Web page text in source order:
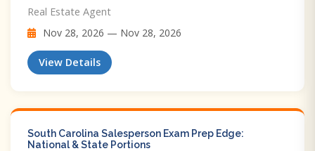
Real Estate Agent
Nov 28, 2026 — Nov 28, 2026
View Details
South Carolina Salesperson Exam Prep Edge:
National & State Portions